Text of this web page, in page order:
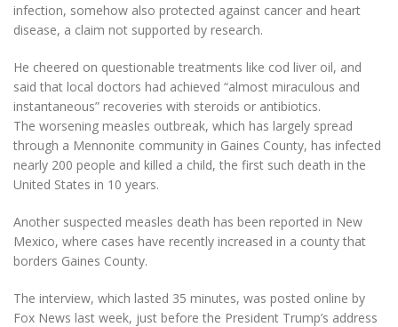
infection, somehow also protected against cancer and heart
disease, a claim not supported by research.
He cheered on questionable treatments like cod liver oil, and
said that local doctors had achieved “almost miraculous and
instantaneous” recoveries with steroids or antibiotics.
The worsening measles outbreak, which has largely spread
through a Mennonite community in Gaines County, has infected
nearly 200 people and killed a child, the first such death in the
United States in 10 years.
Another suspected measles death has been reported in New
Mexico, where cases have recently increased in a county that
borders Gaines County.
The interview, which lasted 35 minutes, was posted online by
Fox News last week, just before the President Trump’s address